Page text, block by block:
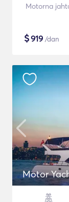
Motorna
$919 /dan
Motor